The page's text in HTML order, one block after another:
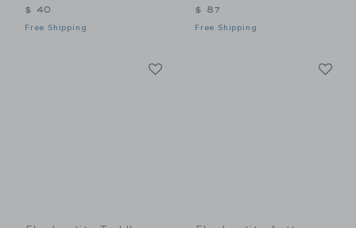
$ 40
Free Shipping
$ 87
Free Shipping